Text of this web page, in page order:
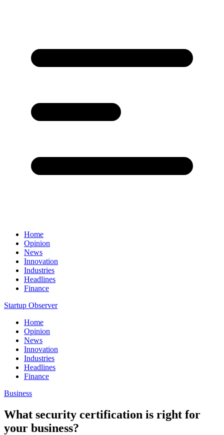
Home
Opinion
News
Innovation
Industries
Headlines
Finance
Startup Observer
Home
Opinion
News
Innovation
Industries
Headlines
Finance
Business
What security certification is right for
your business?